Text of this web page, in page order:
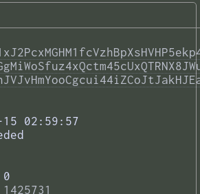
15 02:59:57
0
1425731